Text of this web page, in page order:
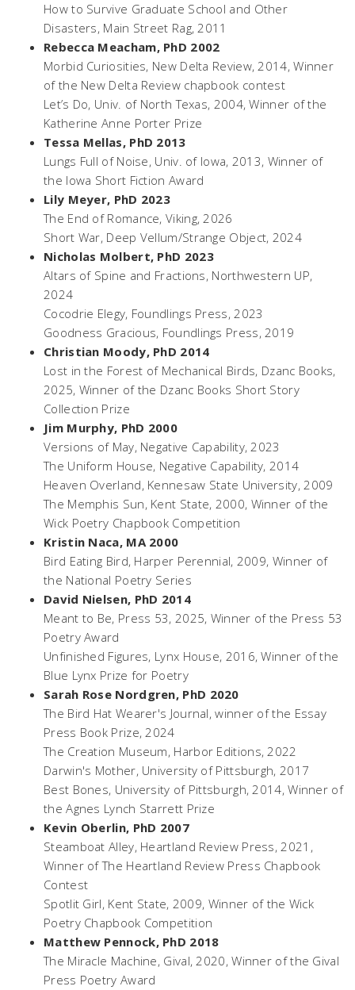
How to Survive Graduate School and Other
Disasters, Main Street Rag, 2011
Rebecca Meacham, PhD 2002
Morbid Curiosities, New Delta Review, 2014, Winner
of the New Delta Review chapbook contest
Let’s Do, Univ. of North Texas, 2004, Winner of the
Katherine Anne Porter Prize
Tessa Mellas, PhD 2013
Lungs Full of Noise, Univ. of Iowa, 2013, Winner of
the Iowa Short Fiction Award
Lily Meyer, PhD 2023
The End of Romance, Viking, 2026
Short War, Deep Vellum/Strange Object, 2024
Nicholas Molbert, PhD 2023
Altars of Spine and Fractions, Northwestern UP,
2024
Cocodrie Elegy, Foundlings Press, 2023
Goodness Gracious, Foundlings Press, 2019
Christian Moody, PhD 2014
Lost in the Forest of Mechanical Birds, Dzanc Books,
2025, Winner of the Dzanc Books Short Story
Collection Prize
Jim Murphy, PhD 2000
Versions of May, Negative Capability, 2023
The Uniform House, Negative Capability, 2014
Heaven Overland, Kennesaw State University, 2009
The Memphis Sun, Kent State, 2000, Winner of the
Wick Poetry Chapbook Competition
Kristin Naca, MA 2000
Bird Eating Bird, Harper Perennial, 2009, Winner of
the National Poetry Series
David Nielsen, PhD 2014
Meant to Be, Press 53, 2025, Winner of the Press 53
Poetry Award
Unfinished Figures, Lynx House, 2016, Winner of the
Blue Lynx Prize for Poetry
Sarah Rose Nordgren, PhD 2020
The Bird Hat Wearer's Journal, winner of the Essay
Press Book Prize, 2024
The Creation Museum, Harbor Editions, 2022
Darwin's Mother, University of Pittsburgh, 2017
Best Bones, University of Pittsburgh, 2014, Winner of
the Agnes Lynch Starrett Prize
Kevin Oberlin, PhD 2007
Steamboat Alley, Heartland Review Press, 2021,
Winner of The Heartland Review Press Chapbook
Contest
Spotlit Girl, Kent State, 2009, Winner of the Wick
Poetry Chapbook Competition
Matthew Pennock, PhD 2018
The Miracle Machine, Gival, 2020, Winner of the Gival
Press Poetry Award